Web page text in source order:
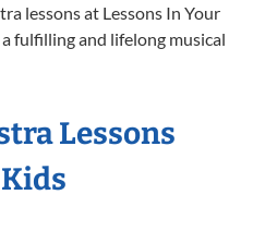
lessons at Lessons In Your
fulfilling and lifelong musical
Lessons